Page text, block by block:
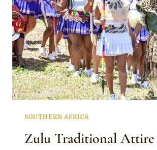
SOUTHERN AFRICA
Zulu Traditional Attire